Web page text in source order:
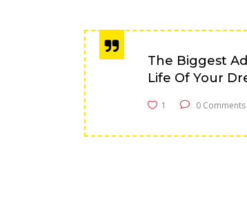
The Biggest
Life Of Your
1 0 Comments